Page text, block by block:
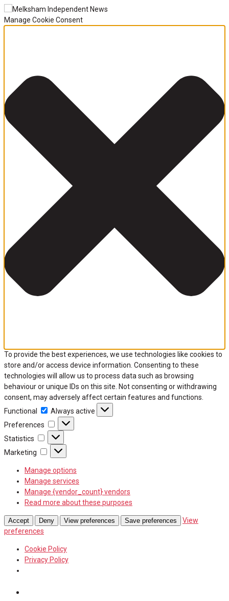
Manage Cookie Consent
To provide the best experiences, we use technologies like cookies to
store and/or access device information. Consenting to these
technologies will allow us to process data such as browsing
behaviour or unique IDs on this site. Not consenting or withdrawing
consent, may adversely affect certain features and functions.
Functional
Always active
Preferences
Statistics
Marketing
Manage options
Manage services
Manage {vendor_count} vendors
Read more about these purposes
Accept Deny View preferences Save preferences
View
preferences
Cookie Policy
Privacy Policy